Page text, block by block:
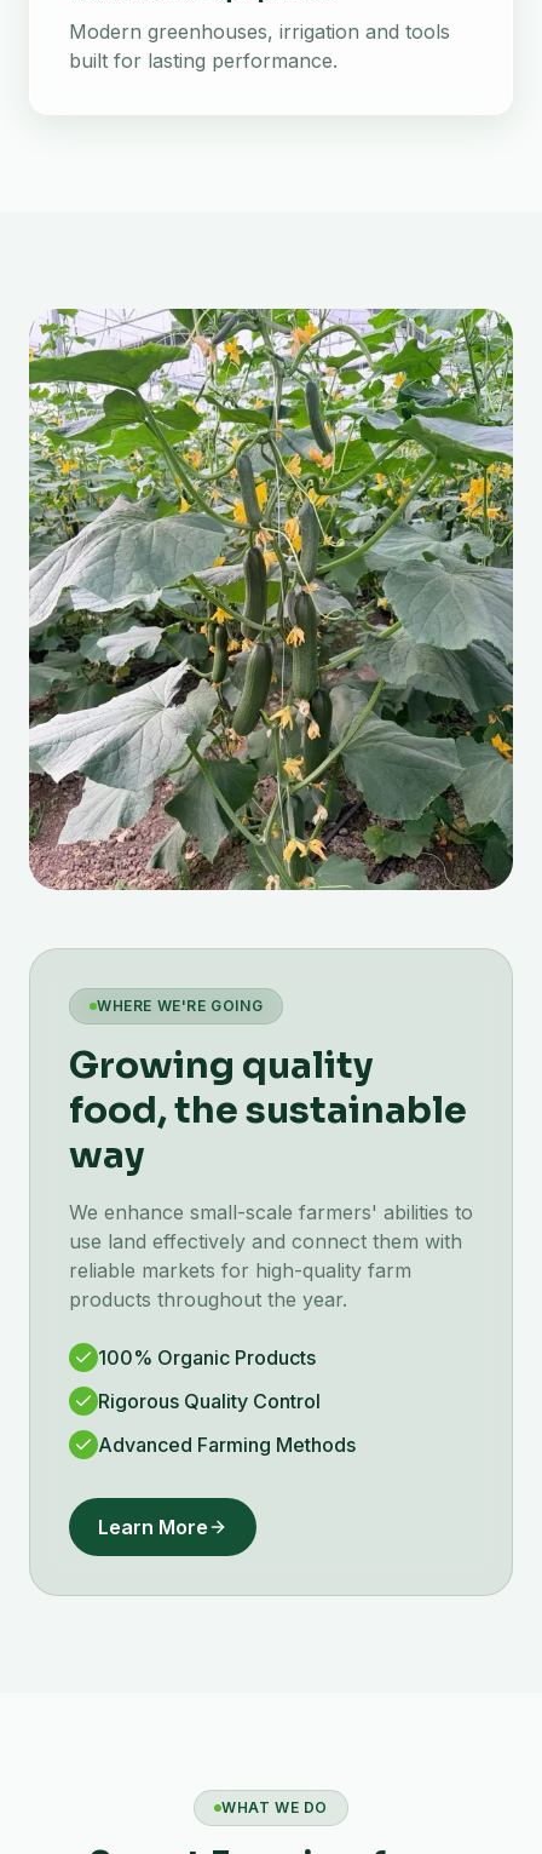
Modern greenhouses, irrigation and tools
built for lasting performance.
WHERE WE'RE GOING
Growing quality
food, the sustainable
way
We enhance small-scale farmers' abilities to
use land effectively and connect them with
reliable markets for high-quality farm
products throughout the year.
100% Organic Products
Rigorous Quality Control
Advanced Farming Methods
Learn More
WHAT WE DO